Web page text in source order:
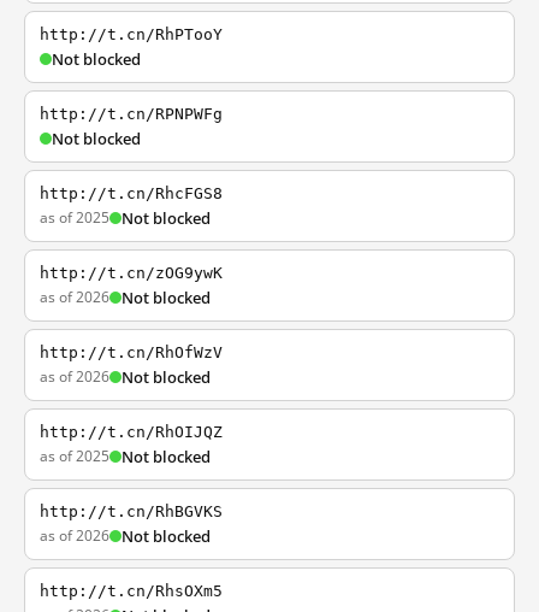
http://t.cn/RhPTooY
Not blocked
http://t.cn/RPNPWFg
Not blocked
http://t.cn/RhcFGS8
as of 2025 Not blocked
http://t.cn/zOG9ywK
as of 2026 Not blocked
http://t.cn/RhOfWzV
as of 2026 Not blocked
http://t.cn/RhOIJQZ
as of 2025 Not blocked
http://t.cn/RhBGVKS
as of 2026 Not blocked
http://t.cn/RhsOXm5